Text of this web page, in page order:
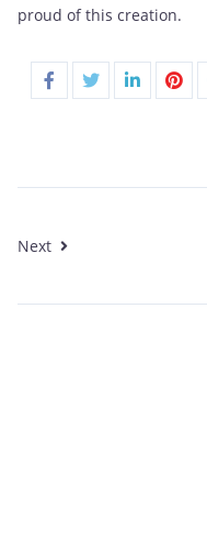
proud of this creation.
Next